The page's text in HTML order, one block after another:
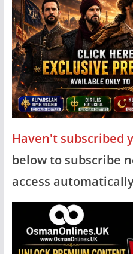
Haven't subscribed
below to subscribe
access